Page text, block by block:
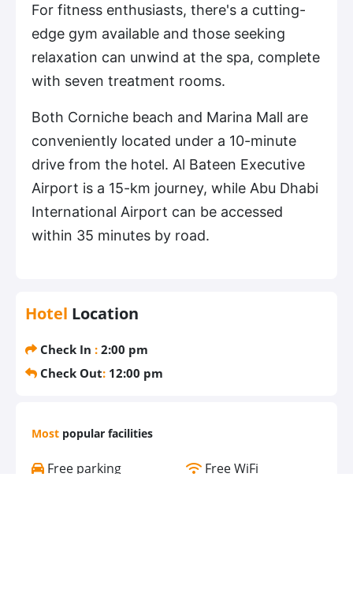
For fitness enthusiasts, there's a cutting-
edge gym available and those seeking
relaxation can unwind at the spa, complete
with seven treatment rooms.
Both Corniche beach and Marina Mall are
conveniently located under a 10-minute
drive from the hotel. Al Bateen Executive
Airport is a 15-km journey, while Abu Dhabi
International Airport can be accessed
within 35 minutes by road.
Hotel Location
Check In : 2:00 pm
Check Out: 12:00 pm
Most popular facilities
Free parking
Free WiFi